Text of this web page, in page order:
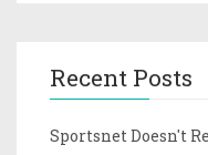
Recent Posts
Sportsnet Doesn't